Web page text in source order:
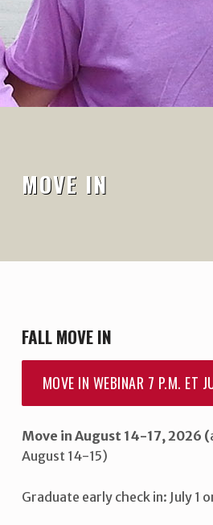
MOVE IN
FALL MOVE IN
MOVE IN WEBINAR 7 P.M. ET
Move in August 14-17, 2026 (
August 14-15)
Graduate early check in: July 1